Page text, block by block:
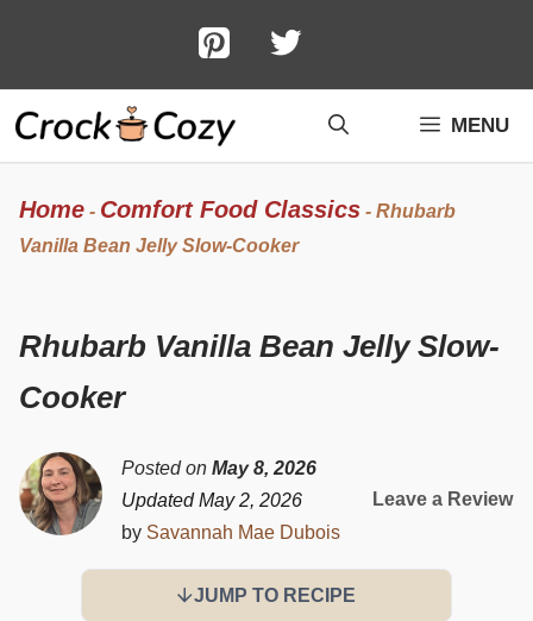
content
MENU
Home - Comfort Food Classics - Rhubarb
Vanilla Bean Jelly Slow-Cooker
Rhubarb Vanilla Bean Jelly Slow-
Cooker
Posted on May 8, 2026
Updated May 2, 2026
by Savannah Mae Dubois
Leave a Review
JUMP TO RECIPE